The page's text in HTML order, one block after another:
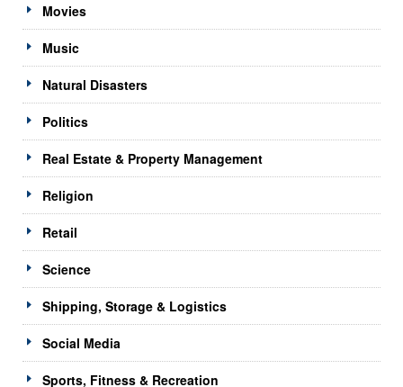
Movies
Music
Natural Disasters
Politics
Real Estate & Property Management
Religion
Retail
Science
Shipping, Storage & Logistics
Social Media
Sports, Fitness & Recreation